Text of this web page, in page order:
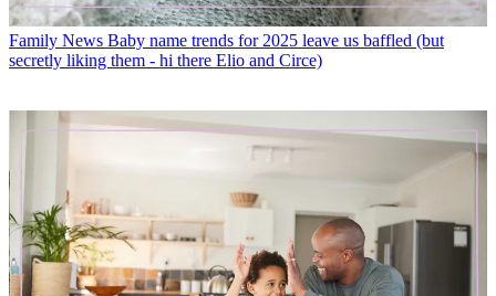
Family News Baby name trends for 2025 leave us baffled (but
secretly liking them - hi there Elio and Circe)